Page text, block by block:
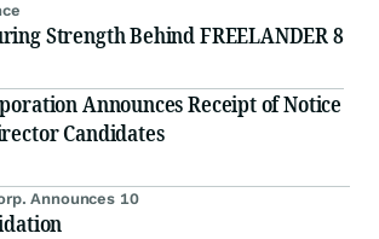
Strength Behind FREELANDER 8
Announces Receipt of Notice
Candidates
Announces 10